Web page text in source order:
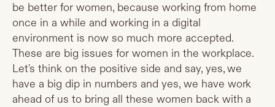
be better for women, because working from home
once in a while and working in a digital
environment is now so much more accepted.
These are big issues for women in the workplace.
Let's think on the positive side and say, yes, we
have a big dip in numbers and yes, we have work
ahead of us to bring all these women back with a